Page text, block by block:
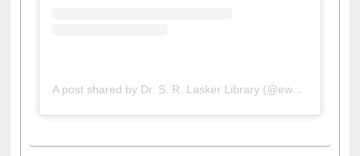
A post shared by Dr. S. R. Lasker Library (@ewulibrarybd)